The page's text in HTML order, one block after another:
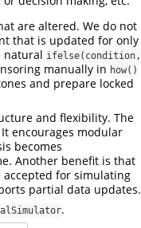
are altered. We do not
that is updated for only
natural ifelse(condition,
manually in how()
and prepare locked
and flexibility. The
encourages modular
becomes
Another benefit is that
for simulating
partial data updates.
.